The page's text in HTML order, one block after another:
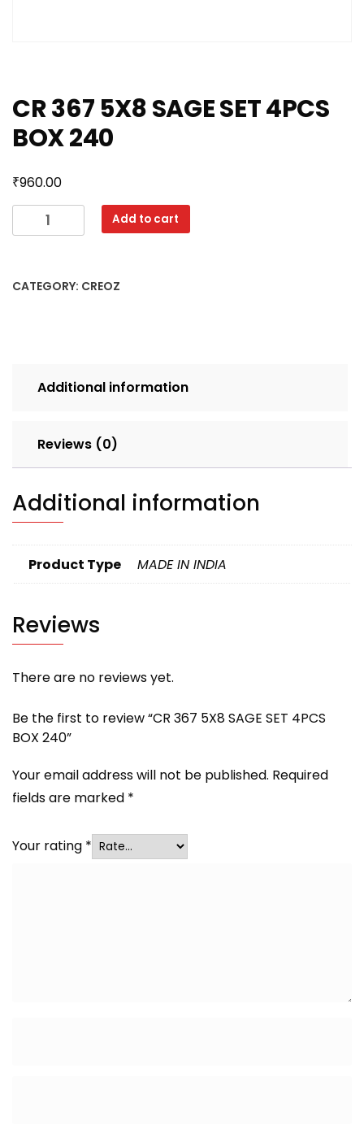
CR 367 5X8 SAGE SET 4PCS
BOX 240
₹960.00
367
SET
Add to cart
CATEGORY: CREOZ
Additional information
Reviews (0)
Additional information
Product Type MADE IN INDIA
Reviews
There are no reviews yet.
Be the first to review “CR 367 5X8 SAGE SET 4PCS
BOX 240”
Your email address will not be published. Required
fields are marked *
Your rating *